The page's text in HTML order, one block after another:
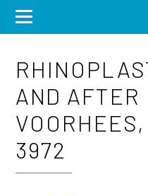
Skip
AND AFTER
3972